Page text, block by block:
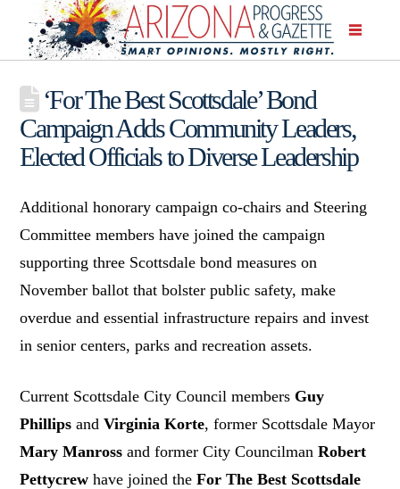
‘For The Best Scottsdale’ Bond
Campaign Adds Community Leaders,
Elected Officials to Diverse Leadership
Additional honorary campaign co-chairs and Steering
Committee members have joined the campaign
supporting three Scottsdale bond measures on
November ballot that bolster public safety, make
overdue and essential infrastructure repairs and invest
in senior centers, parks and recreation assets.
Current Scottsdale City Council members Guy
Phillips andVirginia Korte, former Scottsdale Mayor
Mary Manross and former City CouncilmanRobert
Pettycrew have joined theFor The Best Scottsdale